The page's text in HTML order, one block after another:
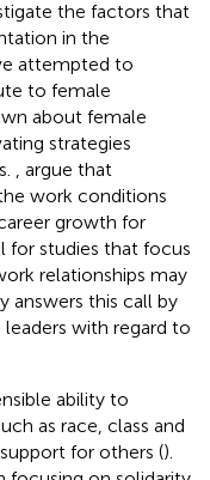
the factors that
in the
attempted to
to female
about female
strategies
, argue that
work conditions
growth for
for studies that focus
relationships may
answers this call by
with regard to
ability to
as race, class and
for others ().